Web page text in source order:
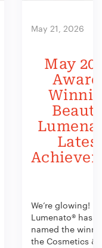
May 21, 2026
May
We’re glowing!
Lumenato® has
named the
the Cosmetics &